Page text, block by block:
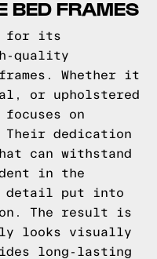
BED FRAMES
for its
quality
Whether it
or upholstered
on
dedication
can withstand
in the
detail put into
The result is
looks visually
long-lasting